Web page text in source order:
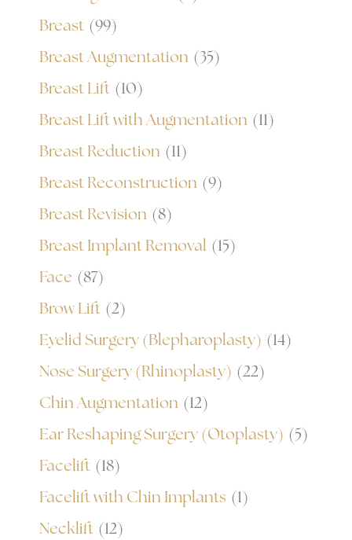
Breast (99)
Breast Augmentation (35)
Breast Lift (10)
Breast Lift with Augmentation (11)
Breast Reduction (11)
Breast Reconstruction (9)
Breast Revision (8)
Breast Implant Removal (15)
Face (87)
Brow Lift (2)
Eyelid Surgery (Blepharoplasty) (14)
Nose Surgery (Rhinoplasty) (22)
Chin Augmentation (12)
Ear Reshaping Surgery (Otoplasty) (5)
Facelift (18)
Facelift with Chin Implants (1)
Necklift (12)